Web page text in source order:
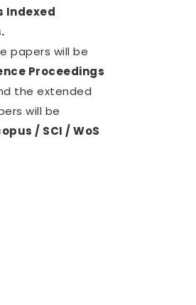
Indexed
papers will be
Proceedings
the extended
will be
/ SCI / WoS